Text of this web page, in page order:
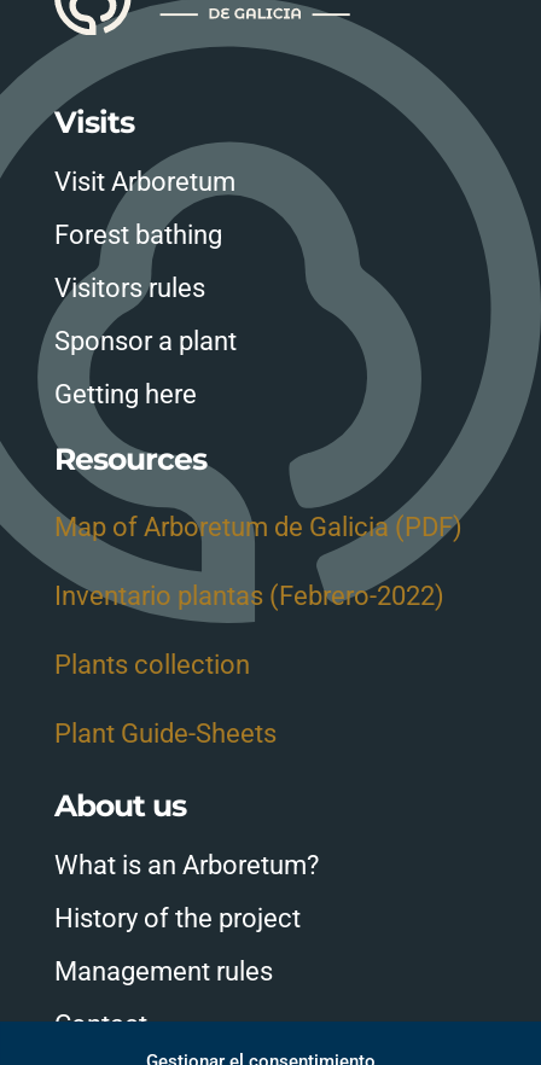
Visits
Visit Arboretum
Forest bathing
Visitors rules
Sponsor a plant
Getting here
Resources
Map of Arboretum de Galicia (PDF)
Inventario plantas (Febrero-2022)
Plants collection
Plant Guide-Sheets
About us
What is an Arboretum?
History of the project
Management rules
Contact